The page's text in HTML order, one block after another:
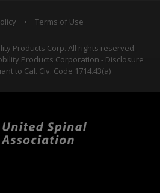
• Terms of Use
Products Corp. All rights reserved.
Products Corporation - Disclosure
to Cal. Civ. Code 1714.43(a)